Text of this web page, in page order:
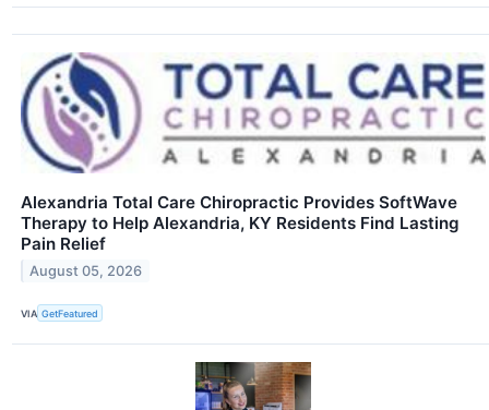
Alexandria Total Care Chiropractic Provides SoftWave
Therapy to Help Alexandria, KY Residents Find Lasting
Pain Relief
August 05, 2026
VIA GetFeatured